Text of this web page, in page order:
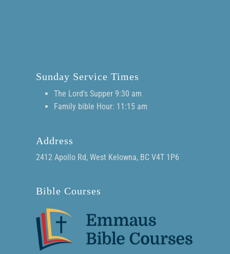
Sunday Service Times
The Lord's Supper 9:30 am
Family bible Hour: 11:15 am
Address
2412 Apollo Rd, West Kelowna, BC V4T 1P6
Bible Courses